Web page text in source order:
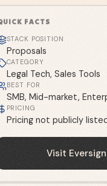
FACTS
STACK POSITION
Proposals
CATEGORY
Legal Tech, Sales Tools
BEST FOR
SMB, Mid-market,
PRICING
Pricing not publicly
Visit Eversign